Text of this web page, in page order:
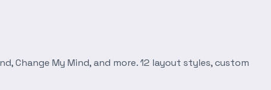
Change My Mind, and more. 12 layout styles, custom